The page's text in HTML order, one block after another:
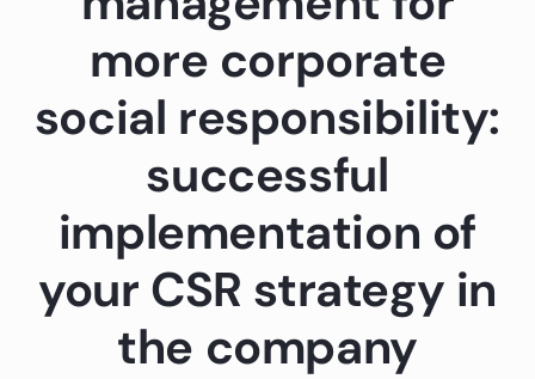
more corporate
social responsibility:
successful
implementation of
your CSR strategy in
the company